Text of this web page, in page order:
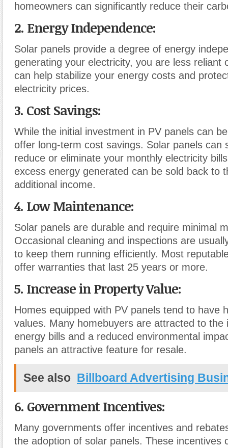
homeowners can significantly reduce their
2. Energy Independence:
Solar panels provide a degree of energy
generating your electricity, you are less reliant
can help stabilize your energy costs and
electricity prices.
3. Cost Savings:
While the initial investment in PV panels can
offer long-term cost savings. Solar panels can
reduce or eliminate your monthly electricity
excess energy generated can be sold back to
additional income.
4. Low Maintenance:
Solar panels are durable and require minimal
Occasional cleaning and inspections are
to keep them running efficiently. Most
offer warranties that last 25 years or more.
5. Increase in Property Value:
Homes equipped with PV panels tend to have
values. Many homebuyers are attracted to the
energy bills and a reduced environmental
panels an attractive feature for resale.
See also Billboard Advertising
6. Government Incentives:
Many governments offer incentives and
the adoption of solar panels. These incentives